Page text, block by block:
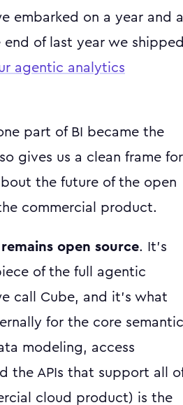
embarked on a year and a
of last year we
agentic analytics
part of BI became the
gives us a clean frame for
the future of the open
commercial product.
open source. It's
of the full agentic
call Cube, and it's what
for the core semantic
modeling, access
the APIs that support all
cloud product) is the